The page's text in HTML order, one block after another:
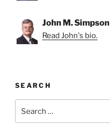
John M. Simpson
Read John's bio.
SEARCH
for: